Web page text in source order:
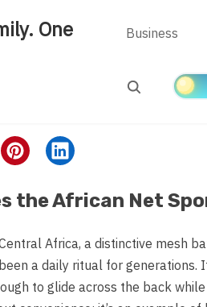
One
Business
Search
the African Net
Africa, a distinctive mesh
a daily ritual for generations.
to glide across the back